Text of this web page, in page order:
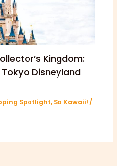
Kingdom:
Disneyland
Spotlight, So Kawaii! /